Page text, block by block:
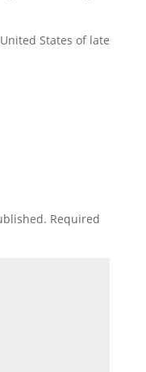
States of late
Required